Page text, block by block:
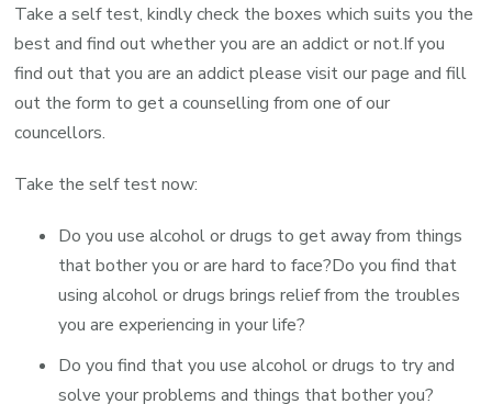
Take a self test, kindly check the boxes which suits you the
best and find out whether you are an addict or not.If you
find out that you are an addict please visit our page and fill
out the form to get a counselling from one of our
councellors.
Take the self test now:
Do you use alcohol or drugs to get away from things
that bother you or are hard to face?Do you find that
using alcohol or drugs brings relief from the troubles
you are experiencing in your life?
Do you find that you use alcohol or drugs to try and
solve your problems and things that bother you?